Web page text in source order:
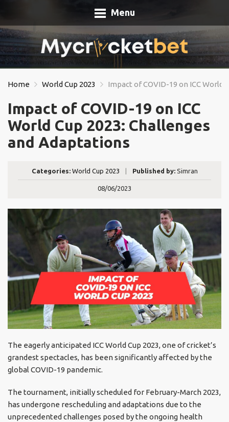
Menu
Home World Cup 2023 Impact of COVID-19 on ICC World
Impact of COVID-19 on ICC
World Cup 2023: Challenges
and Adaptations
Categories: World Cup 2023 Published by:Simran
08/06/2023
The eagerly anticipated ICC World Cup 2023, one of cricket’s
grandest spectacles, has been significantly affected by the
global COVID-19 pandemic.
The tournament, initially scheduled for February-March 2023,
has undergone rescheduling and adaptations due to the
unprecedented challenges posed by the ongoing health